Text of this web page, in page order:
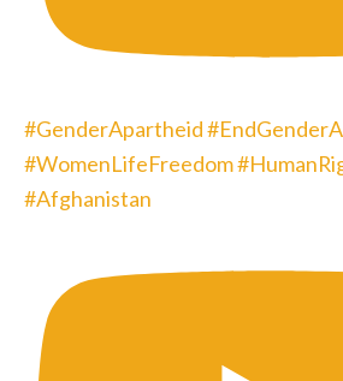
#GenderApartheid
#WomenLifeFreedom
#Afghanistan